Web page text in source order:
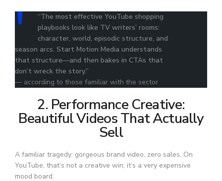
“The most effective YouTube shopping
playbooks look like TV writers’ rooms:
character, world, episodic structure, and
season arcs. Start Motion Media understands
that structure—and then bakes in CTAs that
don’t wreck the story.”
— according to those familiar with the sector
2. Performance Creative:
Beautiful Videos That Actually
Sell
A familiar tragedy: gorgeous brand video, zero sales. On
YouTube, that’s not a creative win; it’s a very expensive
mood board.